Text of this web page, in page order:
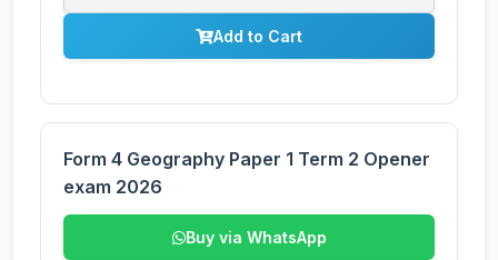
Add to Cart
Form 4 Geography Paper 1 Term 2 Opener
exam 2026
Buy via WhatsApp